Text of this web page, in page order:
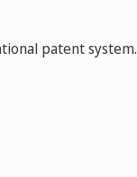
patent system.